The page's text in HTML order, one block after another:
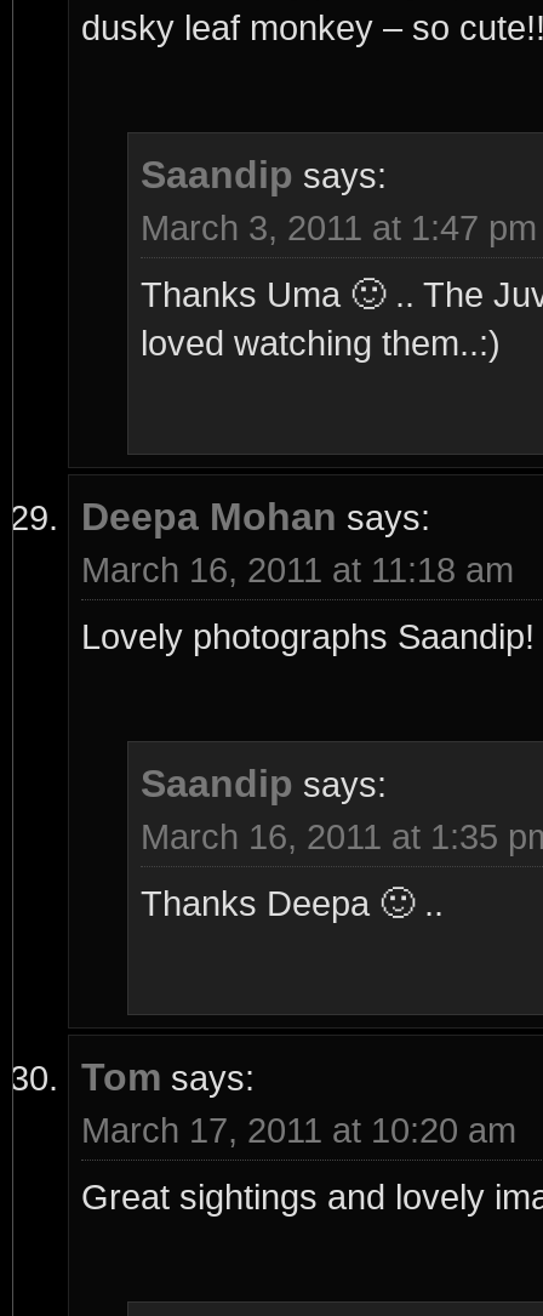
dusky leaf monkey – so
Saandip says:
March 3, 2011 at 1:47 pm
Thanks Uma 🙂 .. The
loved watching them..:)
Deepa Mohan says:
March 16, 2011 at 11:18 am
Lovely photographs
Saandip says:
March 16, 2011 at 1:35
Thanks Deepa 🙂 ..
Tom says:
March 17, 2011 at 10:20 am
Great sightings and lovely